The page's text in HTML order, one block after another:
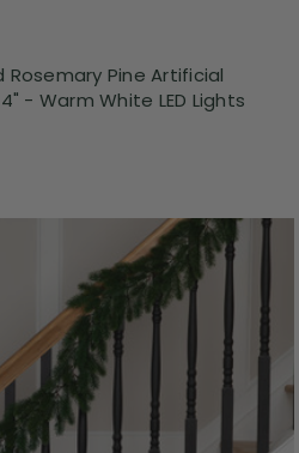
Rosemary Pine Artificial
- Warm White LED Lights